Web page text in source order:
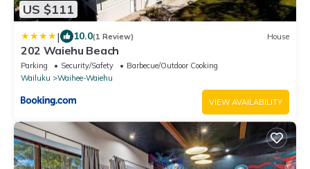
US $111
| 10.0(1 Review) House
202 Waiehu Beach
Parking Security/Safety
Barbecue/Outdoor Cooking
Wailuku
Waihee-Waiehu
VIEW AVAILABILITY